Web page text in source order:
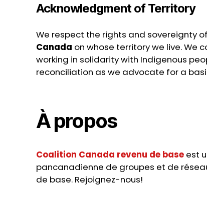
Acknowledgment of Territory
We respect the rights and sovereignty
Canada on whose territory we live. We
working in solidarity with Indigenous
reconciliation as we advocate for a
À propos
Coalition Canada revenu de base est
pancanadienne de groupes et de
de base. Rejoignez-nous!